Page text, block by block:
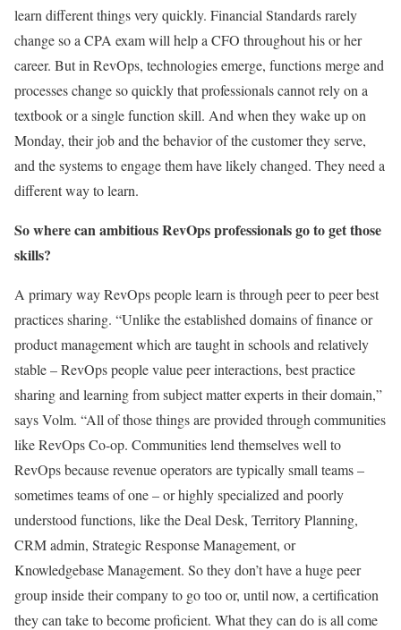
learn different things very quickly. Financial Standards rarely
change so a CPA exam will help a CFO throughout his or her
career. But in RevOps, technologies emerge, functions merge and
processes change so quickly that professionals cannot rely on a
textbook or a single function skill. And when they wake up on
Monday, their job and the behavior of the customer they serve,
and the systems to engage them have likely changed. They need a
different way to learn.
So where can ambitious RevOps professionals go to get those
skills?
A primary way RevOps people learn is through peer to peer best
practices sharing. “Unlike the established domains of finance or
product management which are taught in schools and relatively
stable – RevOps people value peer interactions, best practice
sharing and learning from subject matter experts in their domain,”
says Volm. “All of those things are provided through communities
like RevOps Co-op. Communities lend themselves well to
RevOps because revenue operators are typically small teams –
sometimes teams of one – or highly specialized and poorly
understood functions, like the Deal Desk, Territory Planning,
CRM admin, Strategic Response Management, or
Knowledgebase Management. So they don’t have a huge peer
group inside their company to go too or, until now, a certification
they can take to become proficient. What they can do is all come